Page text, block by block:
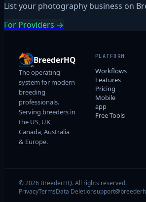
List your photography business on
For Providers →
BreederHQ
The operating
system for modern
breeding
professionals.
Serving breeders in
the US, UK,
Canada, Australia
& Europe.
PLATFORM
Workflows
Features
Pricing
Mobile
app
Free Tools
© 2026 BreederHQ. All rights reserved.
PrivacyTermsData Deletion